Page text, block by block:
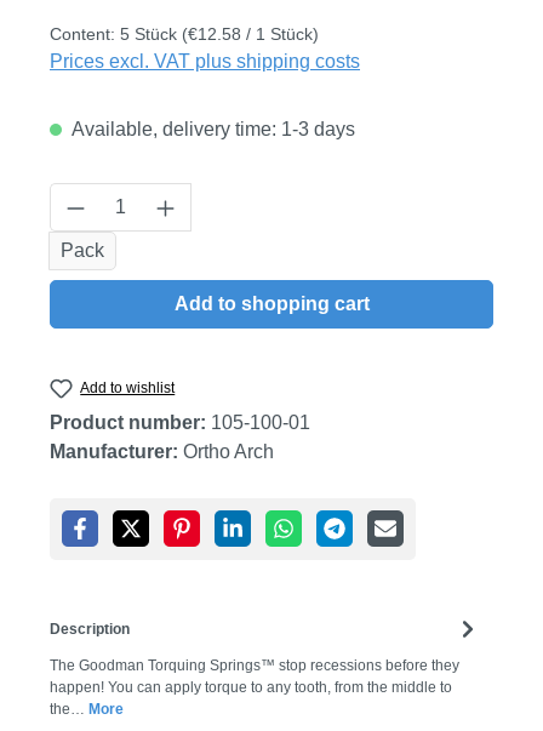
Content: 5 Stück (€12.58 / 1 Stück)
Prices excl. VAT plus shipping costs
Available, delivery time: 1-3 days
Product Quantity: Enter the desired
Pack
Add to shopping cart
Add to wishlist
Product number: 105-100-01
Manufacturer: Ortho Arch
Description
The Goodman Torquing Springs™ stop recessions before they
happen! You can apply torque to any tooth, from the middle to
the… More